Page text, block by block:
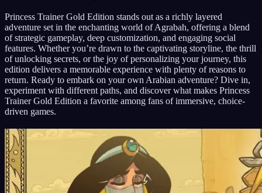
Princess Trainer Gold Edition stands out as a richly layered
adventure set in the enchanting world of Agrabah, offering a blend
of strategic gameplay, deep customization, and engaging social
features. Whether you’re drawn to the captivating storyline, the thrill
of unlocking secrets, or the joy of personalizing your journey, this
edition delivers a memorable experience with plenty of reasons to
return. Ready to embark on your own Arabian adventure? Dive in,
experiment with different paths, and discover what makes Princess
Trainer Gold Edition a favorite among fans of immersive, choice-
driven games.